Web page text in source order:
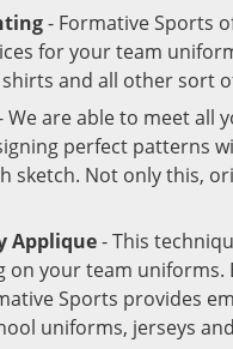
- Formative Sports
for your team
and all other sort
We are able to meet all
perfect patterns
sketch. Not only this,
Applique- This
on your team
Sports provides
uniforms, jerseys